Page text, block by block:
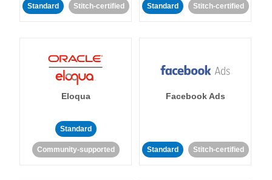
Standard Stitch-certified Standard Stitch-certified
Eloqua
Standard
Community-supported
Facebook Ads
Standard Stitch-certified